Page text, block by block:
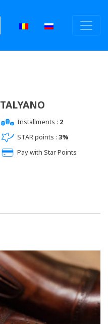
TALYANO
Installments : 2
STAR points : 3%
Pay with Star Points